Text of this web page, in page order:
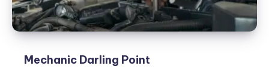
Mechanic Darling Point